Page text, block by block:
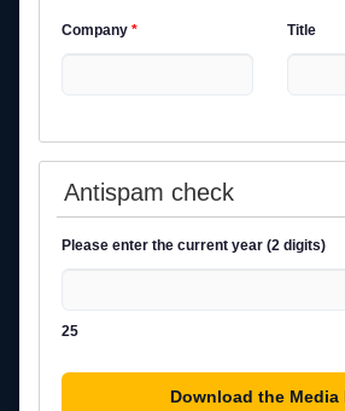
Company * Title
Antispam check
Please enter the current year (2 digits)
25